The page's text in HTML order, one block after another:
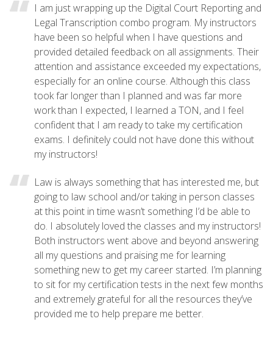
I am just wrapping up the Digital Court Reporting and
Legal Transcription combo program. My instructors
have been so helpful when I have questions and
provided detailed feedback on all assignments. Their
attention and assistance exceeded my expectations,
especially for an online course. Although this class
took far longer than I planned and was far more
work than I expected, I learned a TON, and I feel
confident that I am ready to take my certification
exams. I definitely could not have done this without
my instructors!
Law is always something that has interested me, but
going to law school and/or taking in person classes
at this point in time wasn’t something I’d be able to
do. I absolutely loved the classes and my instructors!
Both instructors went above and beyond answering
all my questions and praising me for learning
something new to get my career started. I’m planning
to sit for my certification tests in the next few months
and extremely grateful for all the resources they’ve
provided me to help prepare me better.